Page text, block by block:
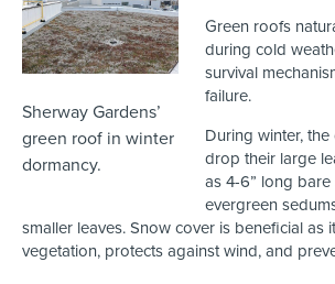
Sherway Gardens’
green roof in winter
dormancy.
Green roofs
during cold
survival
failure.
During winter,
drop their large
as 4-6” long
evergreen
smaller leaves. Snow cover is beneficial as
vegetation, protects against wind, and